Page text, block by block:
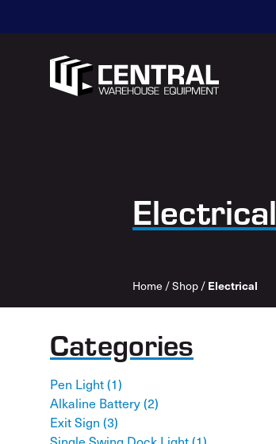
Electrical
Home /Shop / Electrical
Categories
Pen Light (1)
Alkaline Battery (2)
Exit Sign (3)